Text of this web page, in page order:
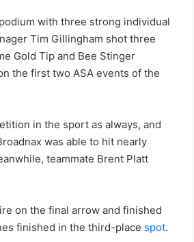
with three strong individual
Tim Gillingham shot three
Gold Tip and Bee Stinger
the first two ASA events of the
in the sport as always, and
was able to hit nearly
teammate Brent Platt
on the final arrow and finished
finished in the third-place spot.